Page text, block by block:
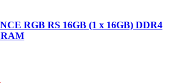
RGB RS 16GB (1 x 16GB) DDR4
RAM